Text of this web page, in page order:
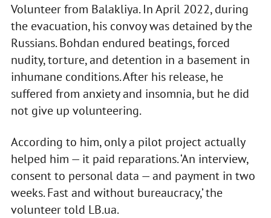
Volunteer from Balakliya. In April 2022, during
the evacuation, his convoy was detained by the
Russians. Bohdan endured beatings, forced
nudity, torture, and detention in a basement in
inhumane conditions. After his release, he
suffered from anxiety and insomnia, but he did
not give up volunteering.
According to him, only a pilot project actually
helped him — it paid reparations. ‘An interview,
consent to personal data — and payment in two
weeks. Fast and without bureaucracy,’ the
volunteer told LB.ua.